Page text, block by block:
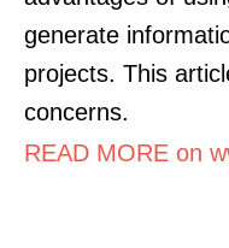
generate
projects. This
concerns.
READ MORE on